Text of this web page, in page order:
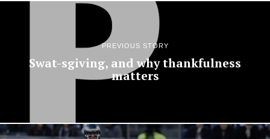
PREVIOUS STORY
Swat-sgiving, and why thankfulness
matters